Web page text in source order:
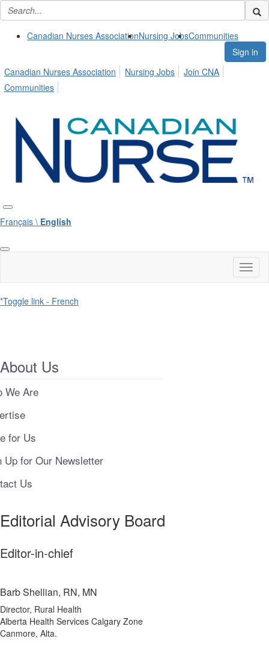
Canadian Nurses AssociationNursing JobsCommunities
Sign in
Canadian Nurses Association
Nursing Jobs
Join CNA
Communities
Français \ English
*Toggle link - French
About Us
We Are
for Us
Up for Our Newsletter
Us
Editorial Advisory Board
Editor-in-chief
Barb Shellian, RN, MN
Director, Rural Health
Alberta Health Services Calgary Zone
Canmore, Alta.